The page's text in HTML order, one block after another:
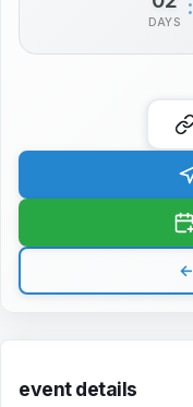
DAYS
:
←
event details